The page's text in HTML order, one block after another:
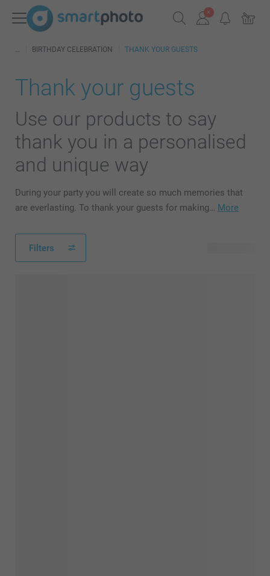
BIRTHDAY CELEBRATION THANK YOUR GUESTS
Thank your guests
Use our products to say
thank you in a personalised
and unique way
During your party you will create so much memories that
are everlasting. To thank your guests for making… More
Filters